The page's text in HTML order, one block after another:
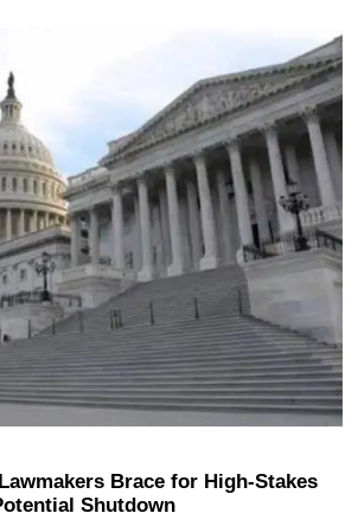
Brace for High-Stakes
Shutdown